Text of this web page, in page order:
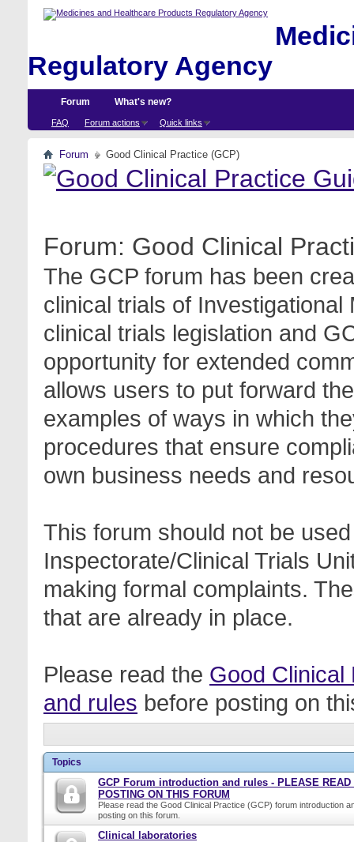
Regulatory Agency
Forum
FAQ Forum actions Quick links
What's new?
Forum Good Clinical Practice (GCP)
Forum: Good Clinical
The GCP forum has been
clinical trials of
clinical trials legislation and
opportunity for extended
allows users to put forward
examples of ways in which
procedures that ensure
own business needs and
This forum should not be
Inspectorate/Clinical Trials
making formal complaints.
that are already in place.
Please read the Good Clinical
and rules before posting on
Topics
GCP Forum introduction and rules - PLEASE READ
POSTING ON THIS FORUM
Please read the Good Clinical Practice (GCP) forum introduction
posting on this forum.
Clinical laboratories